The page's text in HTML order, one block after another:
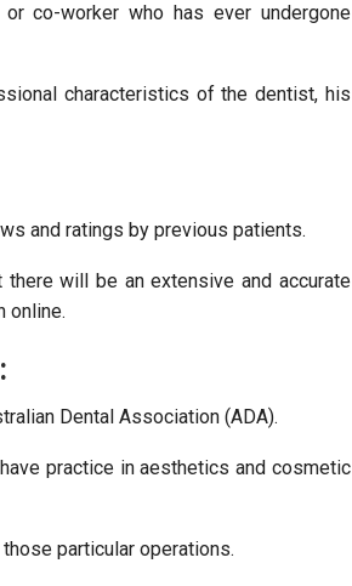
co-worker who has ever undergone
characteristics of the dentist, his
and ratings by previous patients.
will be an extensive and accurate
online.
Dental Association (ADA).
practice in aesthetics and cosmetic
particular operations.